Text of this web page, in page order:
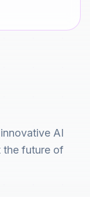
AI
the future of